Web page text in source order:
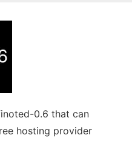
0.6 that can
hosting provider